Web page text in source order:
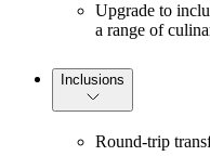
Upgrade to
a range of
Inclusions
Round-trip